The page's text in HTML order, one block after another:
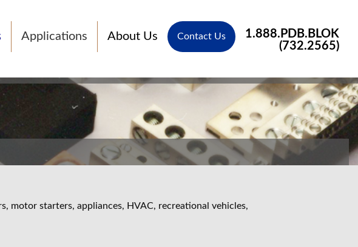
Applications About Us Contact Us
1.888.PDB.BLOK
(732.2565)
motor starters, appliances, HVAC, recreational vehicles,